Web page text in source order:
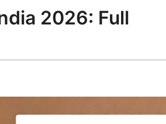
2026: Full